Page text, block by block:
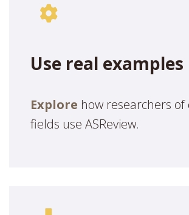
Use real examples
Explore how researchers
fields use ASReview.